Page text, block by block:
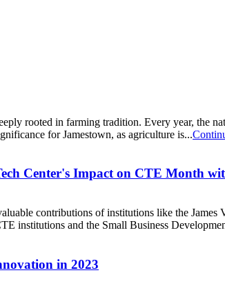
rooted in farming tradition. Every year, the
for Jamestown, as agriculture is...
Center's Impact on CTE Month
contributions of institutions like the
institutions and the Small Business
in 2023